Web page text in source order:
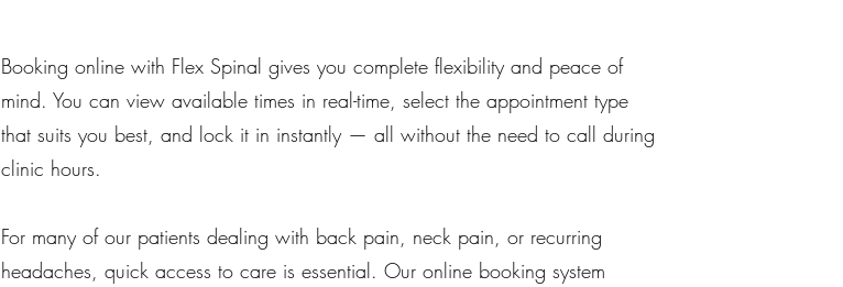
Booking online with Flex Spinal gives you complete flexibility and peace of
mind. You can view available times in real-time, select the appointment type
that suits you best, and lock it in instantly — all without the need to call during
clinic hours.
For many of our patients dealing with back pain, neck pain, or recurring
headaches, quick access to care is essential. Our online booking system